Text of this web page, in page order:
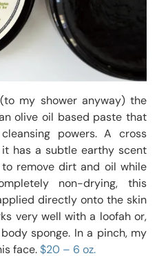
my shower anyway) the
olive oil based paste that
powers. A cross
has a subtle earthy scent
remove dirt and oil while
non-drying, this
directly onto the skin
very well with a loofah or,
sponge. In a pinch, my
face.$20 – 6 oz.